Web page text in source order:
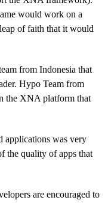
would work on a
of faith that it would
from Indonesia that
Hypo Team from
the XNA platform that
applications was very
the quality of apps that
are encouraged to